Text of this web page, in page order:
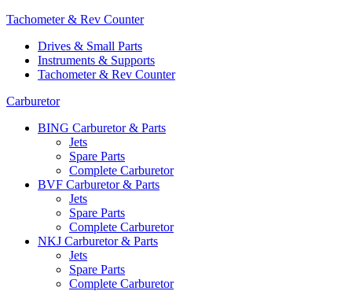
Tachometer & Rev Counter
Drives & Small Parts
Instruments & Supports
Tachometer & Rev Counter
Carburetor
BING Carburetor & Parts
Jets
Spare Parts
Complete Carburetor
BVF Carburetor & Parts
Jets
Spare Parts
Complete Carburetor
NKJ Carburetor & Parts
Jets
Spare Parts
Complete Carburetor